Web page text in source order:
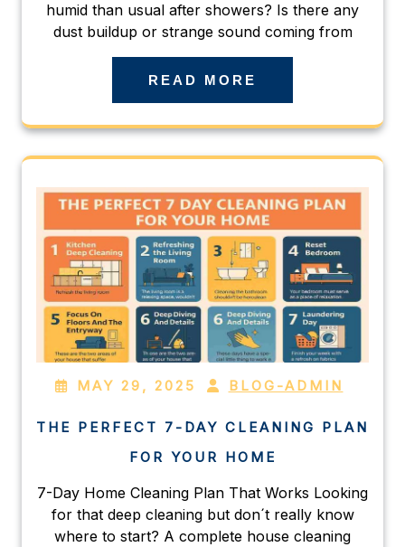
humid than usual after showers? Is there any
dust buildup or strange sound coming from
READ MORE
MAY 29, 2025 BLOG-ADMIN
THE PERFECT 7-DAY CLEANING PLAN
FOR YOUR HOME
7-Day Home Cleaning Plan That Works Looking
for that deep cleaning but don´t really know
where to start? A complete house cleaning